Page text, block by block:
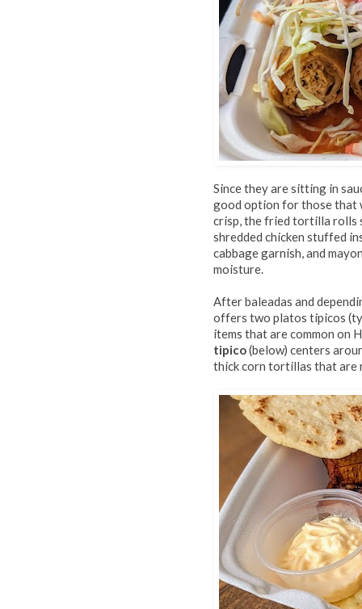
Since they are sitting in
good option for those that
crisp, the fried tortilla rolls
shredded chicken stuffed
cabbage garnish, and
moisture.
After baleadas and
offers two platos tipicos
items that are common on
tipico(below) centers
thick corn tortillas that are